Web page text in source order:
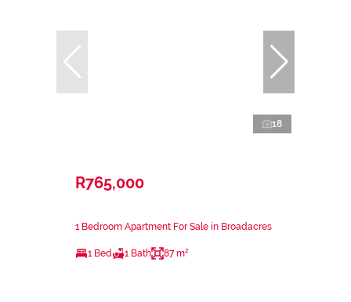
18
R765,000
1 Bedroom Apartment For Sale in Broadacres
1 Bed 1 Bath 87 m²